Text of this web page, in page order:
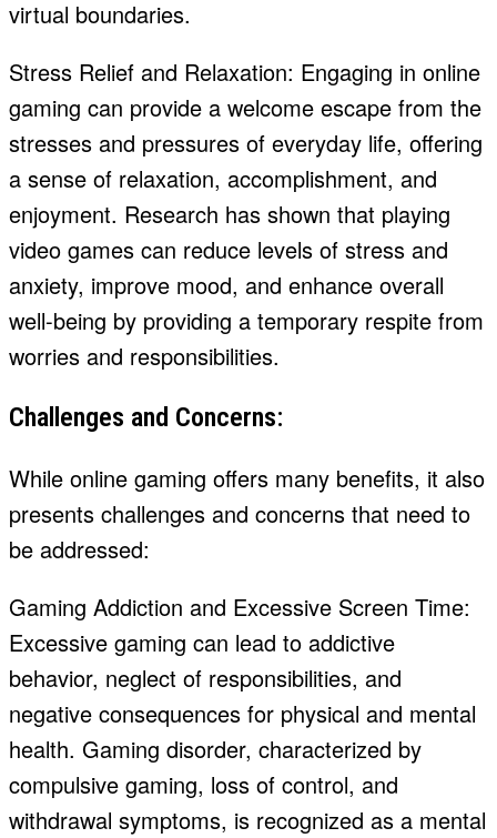
virtual boundaries.
Stress Relief and Relaxation: Engaging in online
gaming can provide a welcome escape from the
stresses and pressures of everyday life, offering
a sense of relaxation, accomplishment, and
enjoyment. Research has shown that playing
video games can reduce levels of stress and
anxiety, improve mood, and enhance overall
well-being by providing a temporary respite from
worries and responsibilities.
Challenges and Concerns:
While online gaming offers many benefits, it also
presents challenges and concerns that need to
be addressed:
Gaming Addiction and Excessive Screen Time:
Excessive gaming can lead to addictive
behavior, neglect of responsibilities, and
negative consequences for physical and mental
health. Gaming disorder, characterized by
compulsive gaming, loss of control, and
withdrawal symptoms, is recognized as a mental